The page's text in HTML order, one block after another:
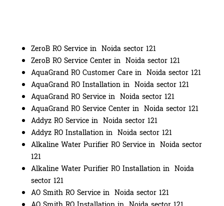
ZeroB RO Service in Noida sector 121
ZeroB RO Service Center in Noida sector 121
AquaGrand RO Customer Care in Noida sector 121
AquaGrand RO Installation in Noida sector 121
AquaGrand RO Service in Noida sector 121
AquaGrand RO Service Center in Noida sector 121
Addyz RO Service in Noida sector 121
Addyz RO Installation in Noida sector 121
Alkaline Water Purifier RO Service in Noida sector
121
Alkaline Water Purifier RO Installation in Noida
sector 121
AO Smith RO Service in Noida sector 121